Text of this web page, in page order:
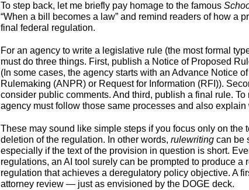
To step back, let me briefly pay homage to the famous
“When a bill becomes a law” and remind readers of how a
final federal regulation.
For an agency to write a legislative rule (the most formal
must do three things. First, publish a Notice of Proposed
(In some cases, the agency starts with an Advance Notice
Rulemaking (ANPR) or Request for Information (RFI)).
consider public comments. And third, publish a final rule. To
agency must follow those same processes and also explain
These may sound like simple steps if you focus only on the
deletion of the regulation. In other words, rulewriting can be
especially if the text of the provision in question is short.
regulations, an AI tool surely can be prompted to produce a
regulation that achieves a deregulatory policy objective. A
attorney review — just as envisioned by the DOGE deck.